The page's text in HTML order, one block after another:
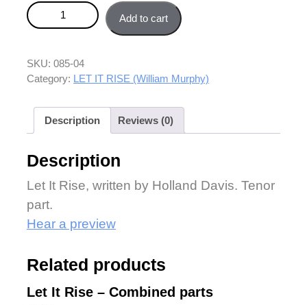
Let It Rise - Tenor part quantity
Add to cart
SKU: 085-04
Category: LET IT RISE (William Murphy)
Description Reviews (0)
Description
Let It Rise, written by Holland Davis. Tenor
part.
Hear a preview
Related products
Let It Rise – Combined parts